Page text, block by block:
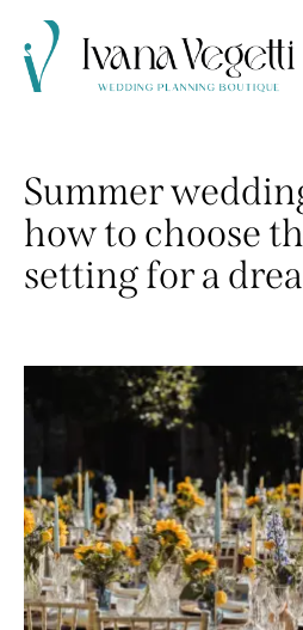
Summer
how to choose
setting for a